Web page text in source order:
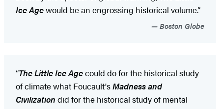
Ice Agewould be an engrossing historical volume.”
Boston Globe
“The Little Ice Agecould do for the historical study
of climate what Foucault'sMadness and
Civilization did for the historical study of mental